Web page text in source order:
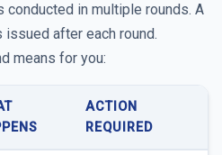
conducted in multiple rounds. A
after each round.
means for you:
ACTION
REQUIRED